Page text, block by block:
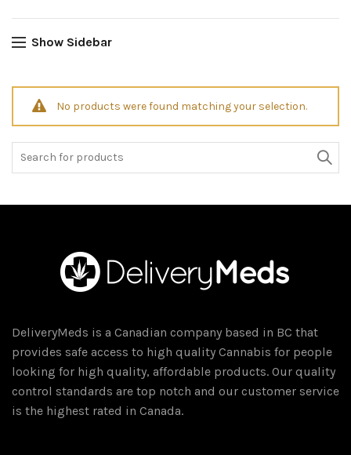
Show Sidebar
No products were found matching your selection.
DeliveryMeds is a Canadian company based in BC that
provides safe access to high quality Cannabis for people
looking for high quality, affordable products. Our quality
control standards are top notch and our customer service
is the highest rated in Canada.